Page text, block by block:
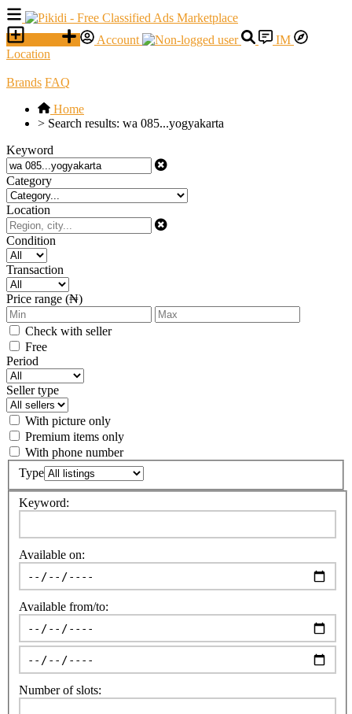
Account
IM
Location
Brands FAQ
Home
> Search results: wa 085...yogyakarta
Keyword
Category
Location
Condition
Transaction
Price range (₦)
Check with seller
Free
Period
Seller type
With picture only
Premium items only
With phone number
Type
Keyword:
Available on:
Available from/to:
Number of slots: